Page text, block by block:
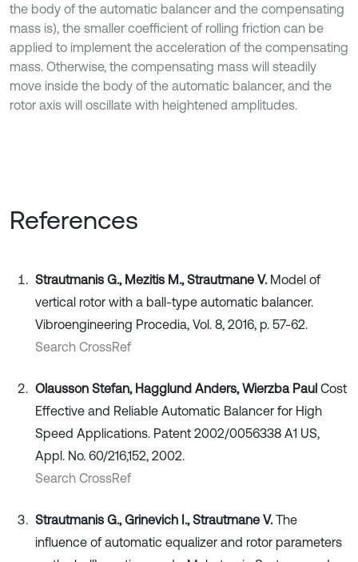
the body of the automatic balancer and the compensating
mass is), the smaller coefficient of rolling friction can be
applied to implement the acceleration of the compensating
mass. Otherwise, the compensating mass will steadily
move inside the body of the automatic balancer, and the
rotor axis will oscillate with heightened amplitudes.
References
Strautmanis G., Mezitis M., Strautmane V. Model of
vertical rotor with a ball-type automatic balancer.
Vibroengineering Procedia, Vol. 8, 2016, p. 57-62.
Search CrossRef
Olausson Stefan, Hagglund Anders, Wierzba Paul Cost
Effective and Reliable Automatic Balancer for High
Speed Applications. Patent 2002/0056338 A1 US,
Appl. No. 60/216,152, 2002.
Search CrossRef
Strautmanis G., Grinevich I., Strautmane V. The
influence of automatic equalizer and rotor parameters